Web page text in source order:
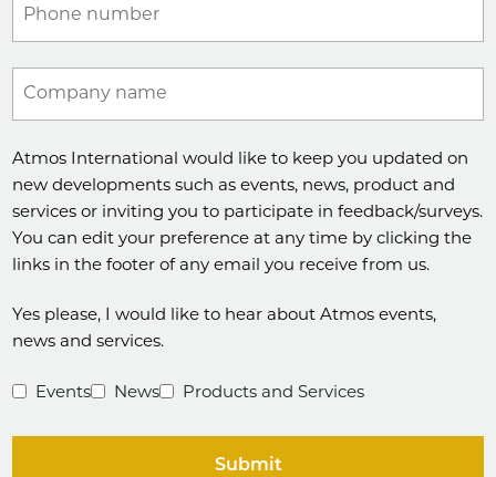
Phone number
Company name
Atmos International would like to keep you updated on
new developments such as events, news, product and
services or inviting you to participate in feedback/surveys.
You can edit your preference at any time by clicking the
links in the footer of any email you receive from us.
Yes please, I would like to hear about Atmos events,
news and services.
Events News Products and Services
Submit